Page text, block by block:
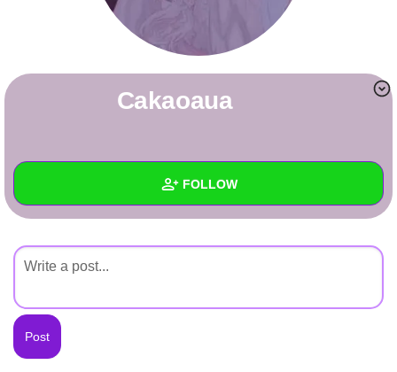
Write Story
Create Page
+ FOLLOW
Created Quizzes
Created Stories
Asked Questions
Cakaoaua